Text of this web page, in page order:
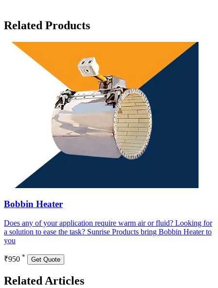
Related Products
Bobbin Heater
Does any of your application require warm air or fluid? Looking for
a solution to ease the task? Sunrise Products bring Bobbin Heater to
you
₹950 * Get Quote
Related Articles